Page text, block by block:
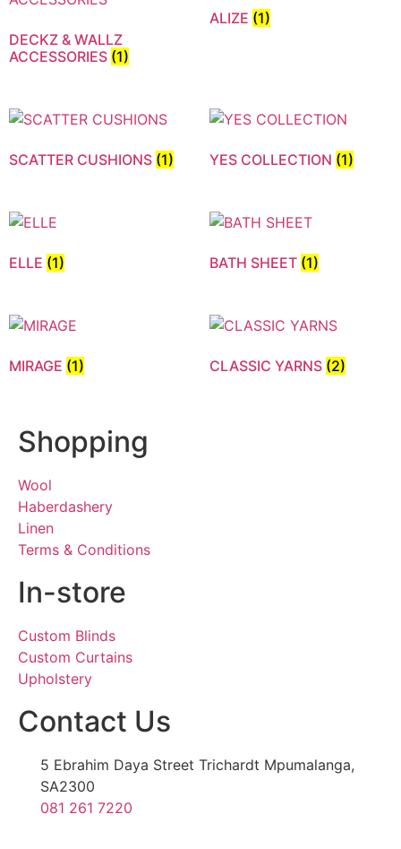
DECKZ & WALLZ
ACCESSORIES (1)
ALIZE (1)
SCATTER CUSHIONS (1) YES COLLECTION (1)
ELLE (1) BATH SHEET (1)
MIRAGE (1) CLASSIC YARNS (2)
Shopping
Wool
Haberdashery
Linen
Terms & Conditions
In-store
Custom Blinds
Custom Curtains
Upholstery
Contact Us
5 Ebrahim Daya Street Trichardt Mpumalanga,
SA2300
081 261 7220